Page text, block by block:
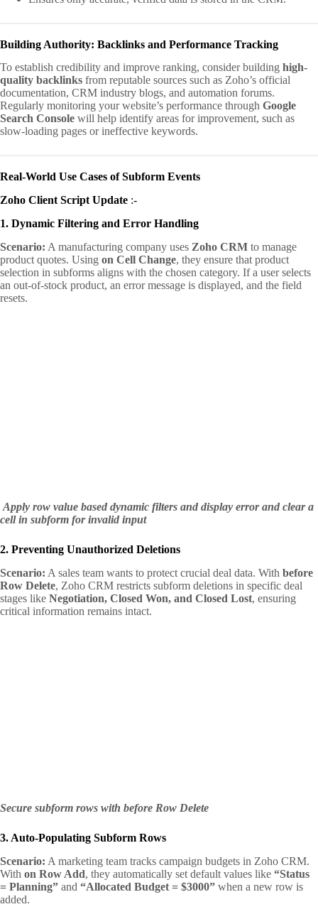
Building Authority: Backlinks and Performance Tracking
To establish credibility and improve ranking, consider building high-
quality backlinks from reputable sources such as Zoho’s official
documentation, CRM industry blogs, and automation forums.
Regularly monitoring your website’s performance through Google
Search Console will help identify areas for improvement, such as
slow-loading pages or ineffective keywords.
Real-World Use Cases of Subform Events
Zoho Client Script Update :-
1. Dynamic Filtering and Error Handling
Scenario: A manufacturing company uses Zoho CRM to manage
product quotes. Using on Cell Change, they ensure that product
selection in subforms aligns with the chosen category. If a user selects
an out-of-stock product, an error message is displayed, and the field
resets.
Apply row value based dynamic filters and display error and clear a
cell in subform for invalid input
2. Preventing Unauthorized Deletions
Scenario: A sales team wants to protect crucial deal data. With before
Row Delete, Zoho CRM restricts subform deletions in specific deal
stages like Negotiation, Closed Won, and Closed Lost, ensuring
critical information remains intact.
Secure subform rows with before Row Delete
3. Auto-Populating Subform Rows
Scenario: A marketing team tracks campaign budgets in Zoho CRM.
With on Row Add, they automatically set default values like “Status
= Planning” and “Allocated Budget = $3000” when a new row is
added.